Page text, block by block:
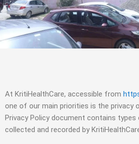
At KritiHealthCare, accessible from
one of our main priorities is the privacy
Privacy Policy document contains
collected and recorded by